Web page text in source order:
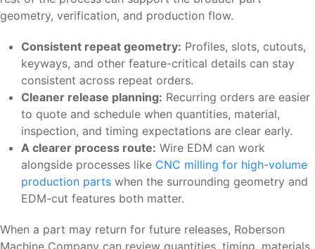
geometry, verification, and production flow.
Consistent repeat geometry: Profiles, slots, cutouts,
keyways, and other feature-critical details can stay
consistent across repeat orders.
Cleaner release planning: Recurring orders are easier
to quote and schedule when quantities, material,
inspection, and timing expectations are clear early.
A clearer process route: Wire EDM can work
alongside processes like CNC milling for high-volume
production parts when the surrounding geometry and
EDM-cut features both matter.
When a part may return for future releases, Roberson